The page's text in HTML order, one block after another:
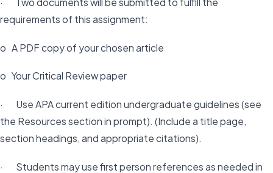
requirements of this assignment:
o A PDF copy of your chosen article
o Your Critical Review paper
· Use APA current edition undergraduate guidelines (see
the Resources section in prompt). (Include a title page,
section headings, and appropriate citations).
· Students may use first person references as needed in